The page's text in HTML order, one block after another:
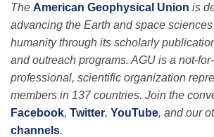
The American Geophysical Union is
advancing the Earth and space
humanity through its scholarly
and outreach programs. AGU is a not-
professional, scientific organization
members in 137 countries. Join the
Facebook, Twitter, YouTube, and our
channels.